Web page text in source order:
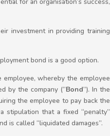
investment in providing training
bond is a good option.
whereby the employee
by the company (“Bond”). In the
the employee to pay back the
stipulation that a fixed “penalty”
is called “liquidated damages”.